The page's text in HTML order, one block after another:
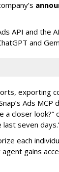
API and the
and
exporting
Ads MCP
a closer look?”
seven
each
gains